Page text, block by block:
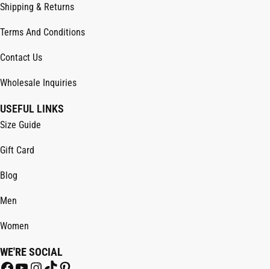
Shipping & Returns
Terms And Conditions
Contact Us
Wholesale Inquiries
USEFUL LINKS
Size Guide
Gift Card
Blog
Men
Women
WE'RE SOCIAL